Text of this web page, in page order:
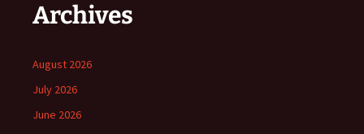
Archives
August 2026
July 2026
June 2026